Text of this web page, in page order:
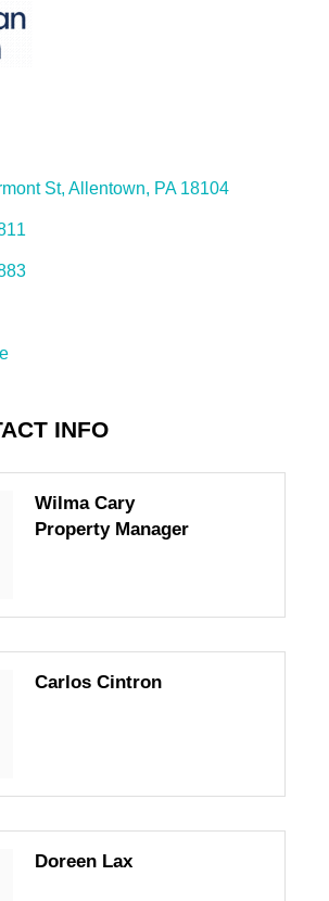
St Allentown PA 18104
INFO
Wilma Cary
Property Manager
Carlos Cintron
Doreen Lax